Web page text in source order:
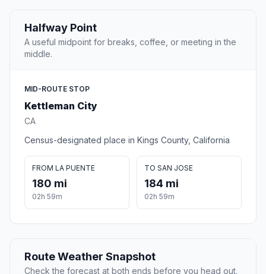
Halfway Point
A useful midpoint for breaks, coffee, or meeting in the
middle.
MID-ROUTE STOP
Kettleman City
CA
Census-designated place in Kings County, California
FROM LA PUENTE
180 mi
02h 59m
TO SAN JOSE
184 mi
02h 59m
Route Weather Snapshot
Check the forecast at both ends before you head out.